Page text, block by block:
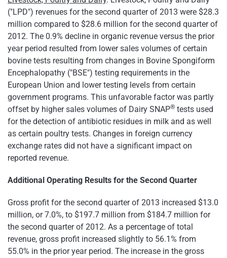
("LPD") revenues for the second quarter of 2013 were $28.3
million compared to $28.6 million for the second quarter of
2012. The 0.9% decline in organic revenue versus the prior
year period resulted from lower sales volumes of certain
bovine tests resulting from changes in Bovine Spongiform
Encephalopathy ("BSE") testing requirements in the
European Union and lower testing levels from certain
government programs. This unfavorable factor was partly
offset by higher sales volumes of Dairy SNAP® tests used
for the detection of antibiotic residues in milk and as well
as certain poultry tests. Changes in foreign currency
exchange rates did not have a significant impact on
reported revenue.
Additional Operating Results for the Second Quarter
Gross profit for the second quarter of 2013 increased $13.0
million, or 7.0%, to $197.7 million from $184.7 million for
the second quarter of 2012. As a percentage of total
revenue, gross profit increased slightly to 56.1% from
55.0% in the prior year period. The increase in the gross